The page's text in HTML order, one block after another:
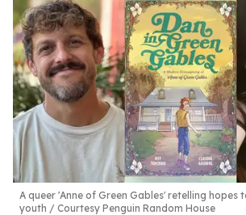
A queer 'Anne of Green Gables' retelling hopes
youth
Courtesy Penguin Random House